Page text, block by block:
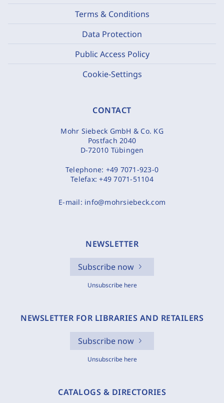
Terms & Conditions
Data Protection
Public Access Policy
Cookie-Settings
CONTACT
Mohr Siebeck GmbH & Co. KG
Postfach 2040
D-72010 Tübingen
Telephone: +49 7071-923-0
Telefax:+49 7071-51104
E-mail: info@mohrsiebeck.com
NEWSLETTER
Subscribe now
Unsubscribe here
NEWSLETTER FOR LIBRARIES AND RETAILERS
Subscribe now
Unsubscribe here
CATALOGS & DIRECTORIES